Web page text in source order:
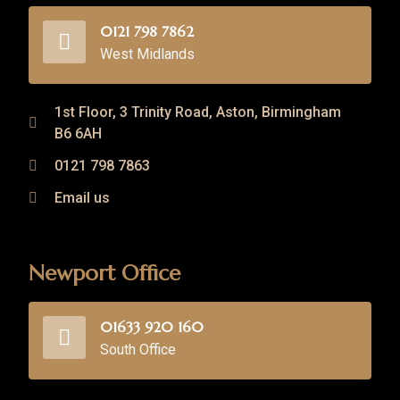
0121 798 7862
West Midlands
1st Floor, 3 Trinity Road, Aston, Birmingham
B6 6AH
0121 798 7863
Email us
Newport Office
01633 920 160
South Office